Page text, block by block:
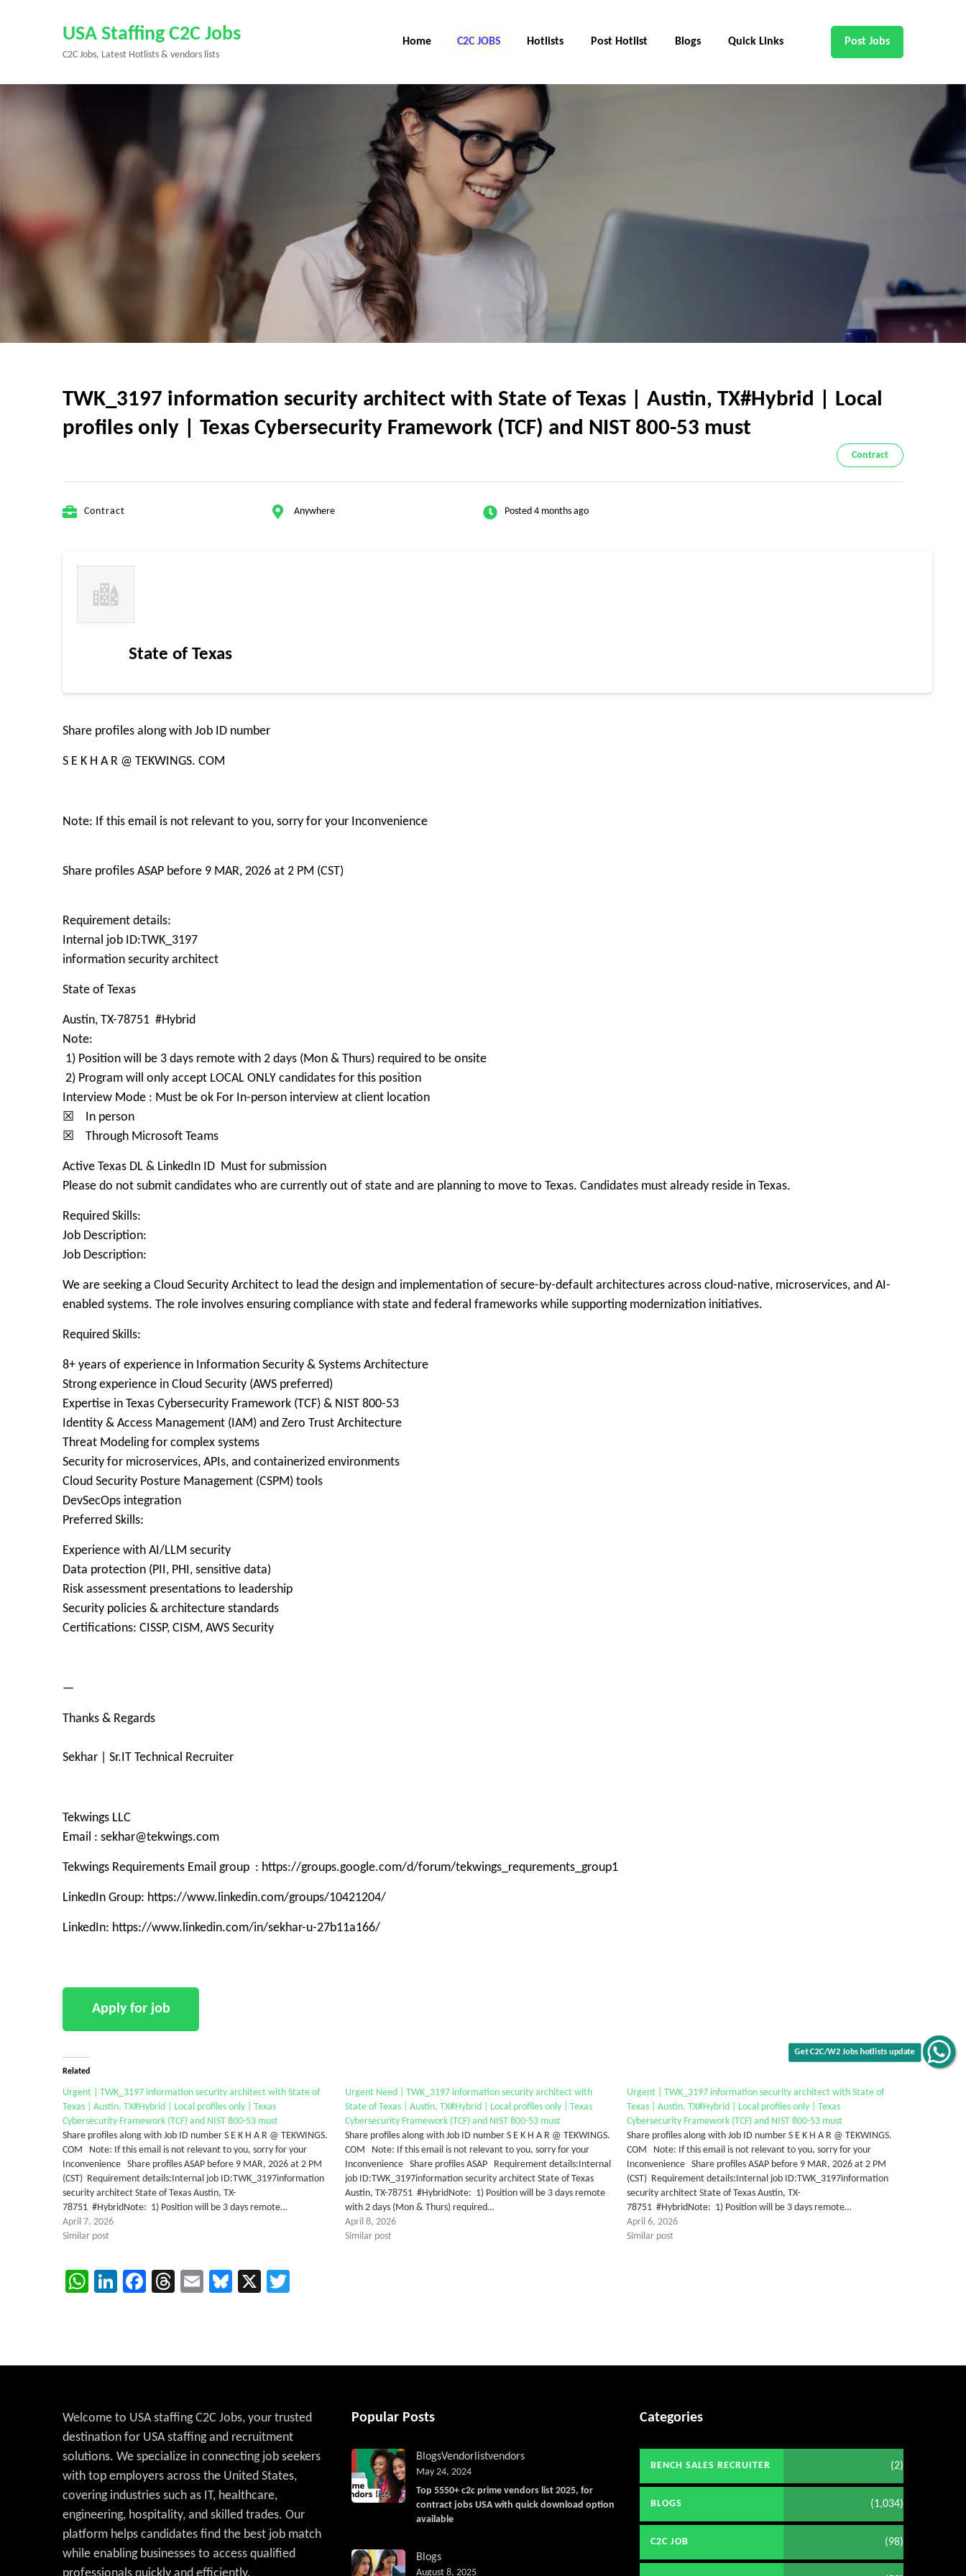
Get C2C/W2 Jobs hotlists update
Enter)
USA Staffing C2C Jobs
C2C Jobs, Latest Hotlists & vendors lists
Home C2C Jobs Hotlists Post Hotlist Blogs Quick Links Post Jobs
TWK_3197 information security architect with State of Texas | Austin, TX#Hybrid | Local
profiles only | Texas Cybersecurity Framework (TCF) and NIST 800-53 must
Contract
Contract Anywhere Posted 4 months ago
State of Texas
Share profiles along with Job ID number
S E K H A R @ TEKWINGS. COM
Note: If this email is not relevant to you, sorry for your Inconvenience
Share profiles ASAP before 9 MAR, 2026 at 2 PM (CST)
Requirement details:
Internal job ID:TWK_3197
information security architect
State of Texas
Austin, TX-78751 #Hybrid
Note:
1) Position will be 3 days remote with 2 days (Mon & Thurs) required to be onsite
2) Program will only accept LOCAL ONLY candidates for this position
Interview Mode : Must be ok For In-person interview at client location
☒ In person
☒ Through Microsoft Teams
Active Texas DL & LinkedIn ID Must for submission
Please do not submit candidates who are currently out of state and are planning to move to Texas. Candidates must already reside in Texas.
Required Skills:
Job Description:
Job Description:
We are seeking a Cloud Security Architect to lead the design and implementation of secure-by-default architectures across cloud-native, microservices, and AI-
enabled systems. The role involves ensuring compliance with state and federal frameworks while supporting modernization initiatives.
Required Skills:
8+ years of experience in Information Security & Systems Architecture
Strong experience in Cloud Security (AWS preferred)
Expertise in Texas Cybersecurity Framework (TCF) & NIST 800-53
Identity & Access Management (IAM) and Zero Trust Architecture
Threat Modeling for complex systems
Security for microservices, APIs, and containerized environments
Cloud Security Posture Management (CSPM) tools
DevSecOps integration
Preferred Skills:
Experience with AI/LLM security
Data protection (PII, PHI, sensitive data)
Risk assessment presentations to leadership
Security policies & architecture standards
Certifications: CISSP, CISM, AWS Security
—
Thanks & Regards
Sekhar | Sr.IT Technical Recruiter
Tekwings LLC
Email : sekhar@tekwings.com
Tekwings Requirements Email group : https://groups.google.com/d/forum/tekwings_requrements_group1
LinkedIn Group: https://www.linkedin.com/groups/10421204/
LinkedIn: https://www.linkedin.com/in/sekhar-u-27b11a166/
Related
Urgent | TWK_3197 information security architect with State of
Texas | Austin, TX#Hybrid | Local profiles only | Texas
Cybersecurity Framework (TCF) and NIST 800-53 must
Share profiles along with Job ID number S E K H A R @ TEKWINGS.
COM Note: If this email is not relevant to you, sorry for your
Inconvenience Share profiles ASAP before 9 MAR, 2026 at 2 PM
(CST) Requirement details:Internal job ID:TWK_3197information
security architect State of Texas Austin, TX-
78751 #HybridNote: 1) Position will be 3 days remote…
April 7, 2026
Similar post
Urgent Need | TWK_3197 information security architect with
State of Texas | Austin, TX#Hybrid | Local profiles only | Texas
Cybersecurity Framework (TCF) and NIST 800-53 must
Share profiles along with Job ID number S E K H A R @ TEKWINGS.
COM Note: If this email is not relevant to you, sorry for your
Inconvenience Share profiles ASAP Requirement details:Internal
job ID:TWK_3197information security architect State of Texas
Austin, TX-78751 #HybridNote: 1) Position will be 3 days remote
with 2 days (Mon & Thurs) required…
April 8, 2026
Similar post
Urgent | TWK_3197 information security architect with State of
Texas | Austin, TX#Hybrid | Local profiles only | Texas
Cybersecurity Framework (TCF) and NIST 800-53 must
Share profiles along with Job ID number S E K H A R @ TEKWINGS.
COM Note: If this email is not relevant to you, sorry for your
Inconvenience Share profiles ASAP before 9 MAR, 2026 at 2 PM
(CST) Requirement details:Internal job ID:TWK_3197information
security architect State of Texas Austin, TX-
78751 #HybridNote: 1) Position will be 3 days remote…
April 6, 2026
Similar post
WhatsApp
LinkedIn
Facebook
Threads
EmailBluesky
X
Welcome to USA staffing C2C Jobs, your trusted
destination for USA staffing and recruitment
solutions. We specialize in connecting job seekers
with top employers across the United States,
covering industries such as IT, healthcare,
engineering, hospitality, and skilled trades. Our
platform helps candidates find the best job match
while enabling businesses to access qualified
professionals quickly and efficiently.
Popular Posts
BlogsVendorlistvendors
Top 5550+ c2c prime vendors list 2025, for
contract jobs USA with quick download option
available
May 24, 2024
Blogs
August 8, 2025
Categories
BENCH SALES RECRUITER (2)
BLOGS (1,034)
C2C JOB (98)